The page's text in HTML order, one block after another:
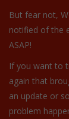
But fear not,
notified of the
ASAP!
If you want to
again that
an update or
problem